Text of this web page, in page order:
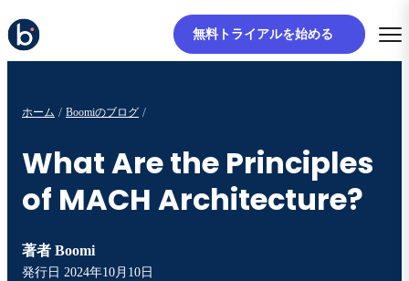
無料トライアルを始める
ホーム Boomiのブログ
What Are the Principles
of MACH Architecture?
著者 Boomi
発行日 2024年10月10日